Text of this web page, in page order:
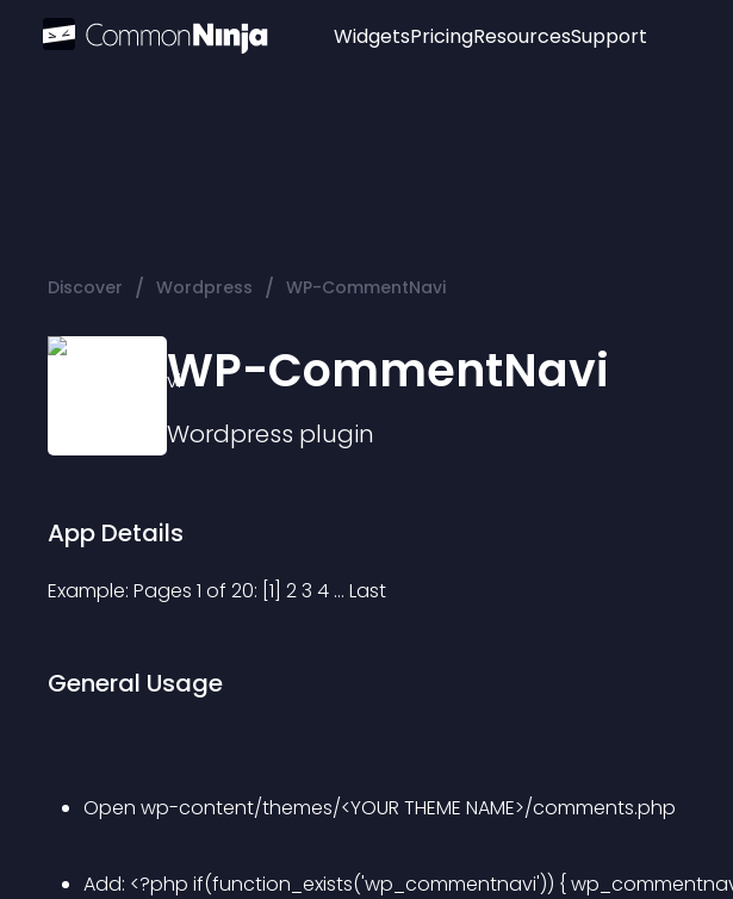
Widgets
Audio Player
PricingResourcesSupport
Discover / Wordpress / WP-CommentNavi
WP-CommentNavi
Wordpress plugin
App Details
Example: Pages 1 of 20: [1] 2 3 4 ... Last
General Usage
Open wp-content/themes/<YOUR THEME NAME>/comments.php
Add: <?php if(function_exists('wp_commentnavi')) {